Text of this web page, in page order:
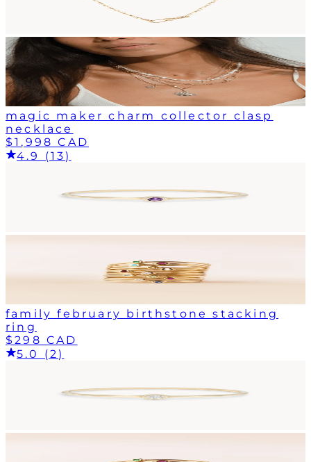
magic maker charm collector clasp
necklace
$1,998 CAD
4.9 (13)
family february birthstone stacking
ring
$298 CAD
5.0 (2)